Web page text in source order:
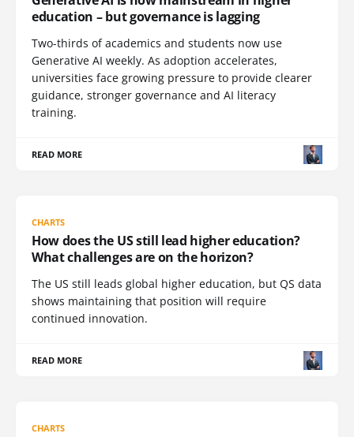
education – but governance is lagging
Two-thirds of academics and students now use
Generative AI weekly. As adoption accelerates,
universities face growing pressure to provide clearer
guidance, stronger governance and AI literacy
training.
READ MORE
CHARTS
How does the US still lead higher education?
What challenges are on the horizon?
The US still leads global higher education, but QS data
shows maintaining that position will require
continued innovation.
READ MORE
CHARTS